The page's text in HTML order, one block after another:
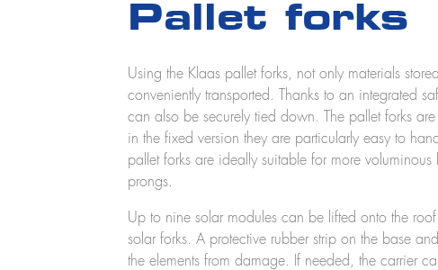
Pallet forks
Using the Klaas pallet forks, not only materials
conveniently transported. Thanks to an integrated
can also be securely tied down. The pallet forks
in the fixed version they are particularly easy to
pallet forks are ideally suitable for more voluminous
prongs.
Up to nine solar modules can be lifted onto the
solar forks. A protective rubber strip on the base
the elements from damage. If needed, the carrier